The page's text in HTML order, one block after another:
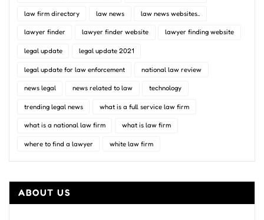
law firm directory law news law news websites..
lawyer finder lawyer finder website lawyer finding website
legal update legal update 2021
legal update for law enforcement national law review
news legal news related to law technology
trending legal news what is a full service law firm
what is a national law firm what is law firm
where to find a lawyer white law firm
ABOUT US